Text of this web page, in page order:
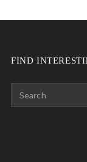
FIND